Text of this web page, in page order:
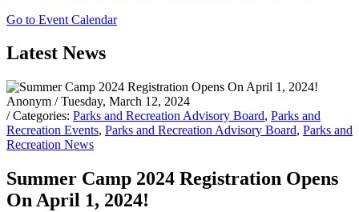
Go to Event Calendar
Latest News
Anonym / Tuesday, March 12, 2024
/ Categories: Parks and Recreation Advisory Board, Parks and
Recreation Events, Parks and Recreation Advisory Board, Parks and
Recreation News
Summer Camp 2024 Registration Opens
On April 1, 2024!